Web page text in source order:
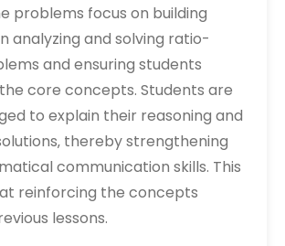
problems focus on building
analyzing and solving ratio-
and ensuring students
core concepts. Students are
to explain their reasoning and
thereby strengthening
communication skills. This
reinforcing the concepts
lessons.